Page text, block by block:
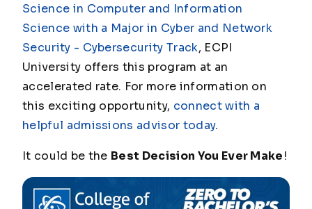
Science in Computer and Information
Science with a Major in Cyber and Network
Security - Cybersecurity Track, ECPI
University offers this program at an
accelerated rate. For more information on
this exciting opportunity, connect with a
helpful admissions advisor today.
It could be the Best Decision You Ever Make!